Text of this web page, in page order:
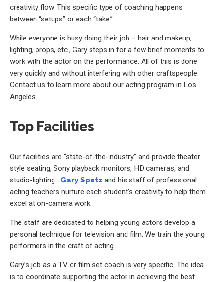
creativity flow. This specific type of coaching happens
between “setups” or each “take.”
While everyone is busy doing their job – hair and makeup,
lighting, props, etc., Gary steps in for a few brief moments to
work with the actor on the performance. All of this is done
very quickly and without interfering with other craftspeople.
Contact us to learn more about our acting program in Los
Angeles.
Top Facilities
Our facilities are “state-of-the-industry” and provide theater
style seating, Sony playback monitors, HD cameras, and
studio-lighting. Gary Spatz and his staff of professional
acting teachers nurture each student’s creativity to help them
excel at on-camera work.
The staff are dedicated to helping young actors develop a
personal technique for television and film. We train the young
performers in the craft of acting.
Gary’s job as a TV or film set coach is very specific. The idea
is to coordinate supporting the actor in achieving the best